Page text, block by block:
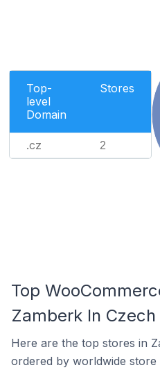
Top-
level
Domain
Stores
.cz 2
Top
Zamberk In
Here are the top stores in
ordered by worldwide store